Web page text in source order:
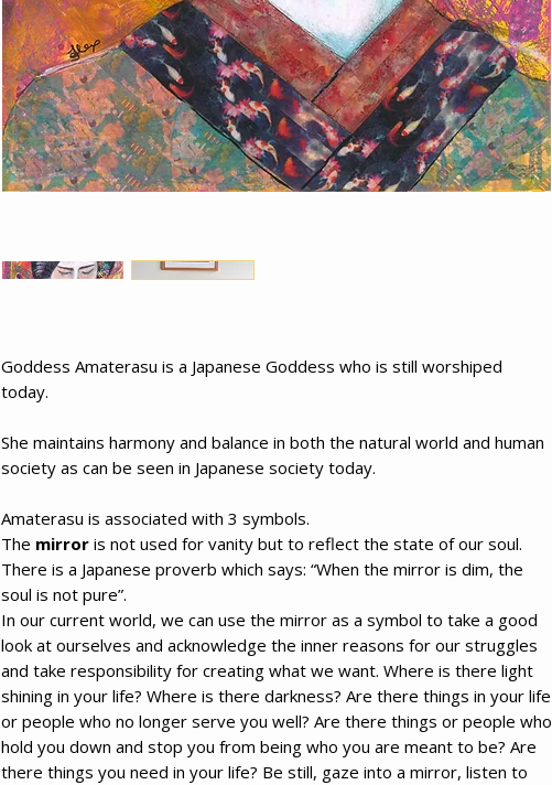
Goddess Amaterasu is a Japanese Goddess who is still worshiped
today.
She maintains harmony and balance in both the natural world and human
society as can be seen in Japanese society today.
Amaterasu is associated with 3 symbols.
The mirror is not used for vanity but to reflect the state of our soul.
There is a Japanese proverb which says: “When the mirror is dim, the
soul is not pure”.
In our current world, we can use the mirror as a symbol to take a good
look at ourselves and acknowledge the inner reasons for our struggles
and take responsibility for creating what we want. Where is there light
shining in your life? Where is there darkness? Are there things in your life
or people who no longer serve you well? Are there things or people who
hold you down and stop you from being who you are meant to be? Are
there things you need in your life? Be still, gaze into a mirror, listen to